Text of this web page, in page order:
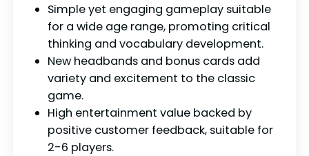
Simple yet engaging gameplay suitable
for a wide age range, promoting critical
thinking and vocabulary development.
New headbands and bonus cards add
variety and excitement to the classic
game.
High entertainment value backed by
positive customer feedback, suitable for
2-6 players.